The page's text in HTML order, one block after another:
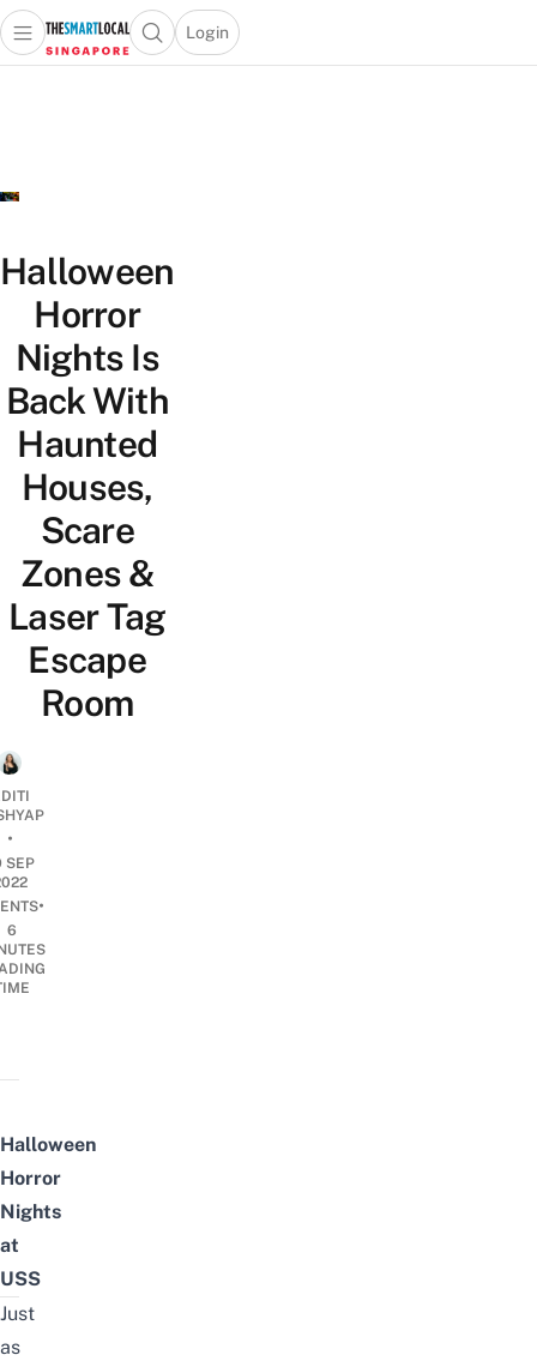
Travel
Lifestyle
Portal
Open main menuOpen search popup
Login
menu
Halloween
Horror
Nights Is
Back With
Haunted
Houses,
Scare
Zones &
Laser Tag
Escape
Room
•
SEP
•
6
Halloween
Horror
Nights
at
USS
Just
as